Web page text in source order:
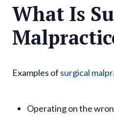
What Is
Examples of surgical
Operating on the